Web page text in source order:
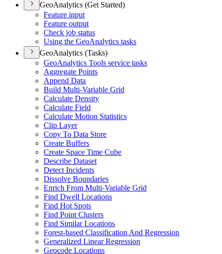
GeoAnalytics (Get Started)
Feature input
Feature output
Check job status
Using the GeoAnalytics tasks
GeoAnalytics (Tasks)
GeoAnalytics Tools service tasks
Aggregate Points
Append Data
Build Multi-Variable Grid
Calculate Density
Calculate Field
Calculate Motion Statistics
Clip Layer
Copy To Data Store
Create Buffers
Create Space Time Cube
Describe Dataset
Detect Incidents
Dissolve Boundaries
Enrich From Multi-Variable Grid
Find Dwell Locations
Find Hot Spots
Find Point Clusters
Find Similar Locations
Forest-based Classification And Regression
Generalized Linear Regression
Geocode Locations